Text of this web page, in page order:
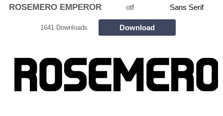
ROSEMERO EMPEROR otf Sans Serif
1641 Downloads Download